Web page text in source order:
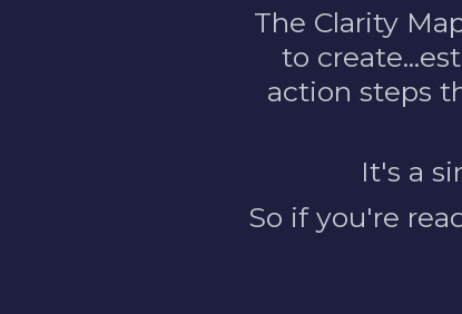
The Clarity
to
action steps
It's a
So if you're